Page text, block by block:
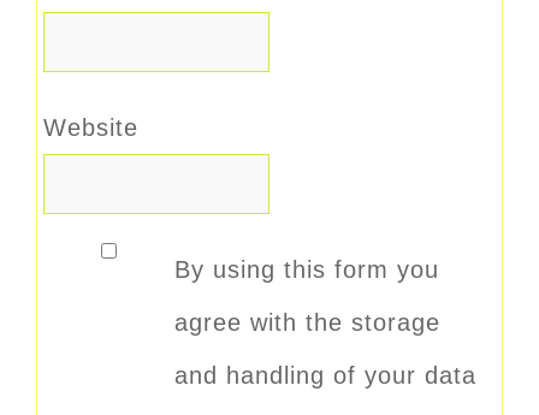
Website
By using this form you
agree with the storage
and handling of your data